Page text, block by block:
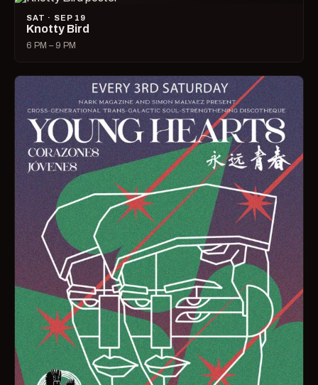
SAT · SEP 19
Knotty Bird
6 PM – 9 PM